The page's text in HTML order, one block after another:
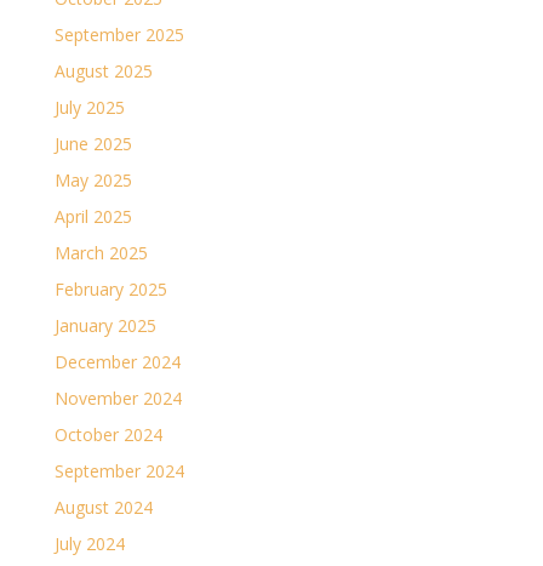
September 2025
August 2025
July 2025
June 2025
May 2025
April 2025
March 2025
February 2025
January 2025
December 2024
November 2024
October 2024
September 2024
August 2024
July 2024